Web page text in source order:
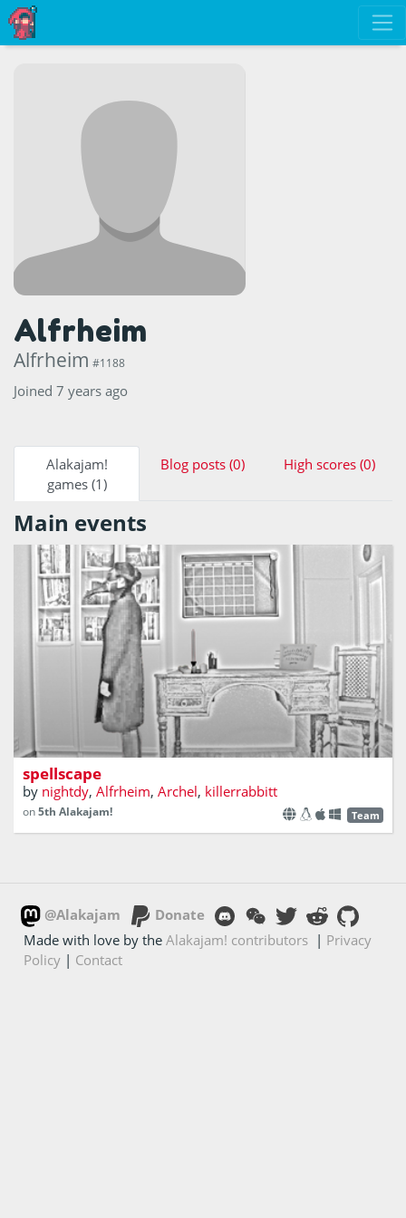
Alfrheim
Alfrheim #1188
Joined 7 years ago
Alakajam!
games (1)
Blog posts (0) High scores (0)
Main events
Spellcasting is the only way out
spellscape
by nightdy, Alfrheim, Archel, killerrabbitt
on5th Alakajam! Team
@Alakajam
Donate
Made with love by theAlakajam! contributors | Privacy
Policy | Contact